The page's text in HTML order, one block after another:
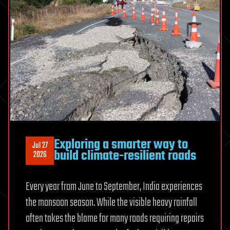
material
choices
Jul 27
2026 Exploring a smarter way to
build climate-resilient roads
Every year from June to September, India experiences
the monsoon season. While the visible heavy rainfall
often takes the blame for many roads requiring repairs